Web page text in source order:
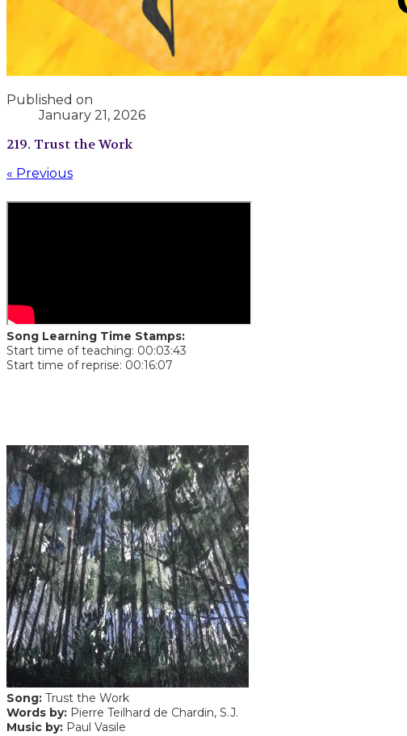
Published on
January 21, 2026
219. Trust the Work
« Previous
Song Learning Time Stamps:
Start time of teaching: 00:03:43
Start time of reprise: 00:16:07
Song: Trust the Work
Words by: Pierre Teilhard de Chardin, S.J.
Music by: Paul Vasile